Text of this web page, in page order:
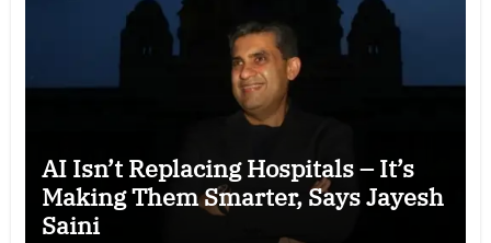
AI Isn’t Replacing Hospitals – It’s
Making Them Smarter, Says Jayesh
Saini